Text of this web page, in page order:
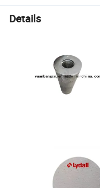
Details